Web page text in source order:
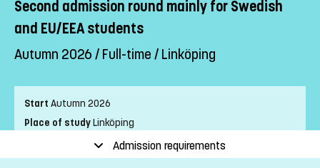
Application codeLIU-91102
Entry requirements
A bachelor's degree equivalent to a Swedish
Kandidatexamen with a major in one of the following or
equivalent subject areas:
- biomedical engineering
- electrical engineering
Second admission round mainly for Swedish
and EU/EEA students
Autumn 2026 / Full-time / Linköping
Start Autumn 2026
Place of studyLinköping
Full-time
LevelSecond cycle
Admission requirements